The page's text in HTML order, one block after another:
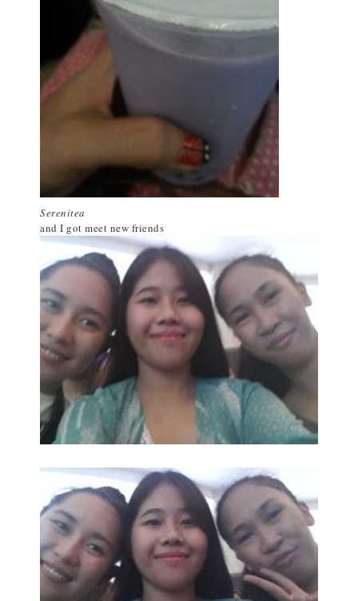
Serenitea
and I got meet new friends